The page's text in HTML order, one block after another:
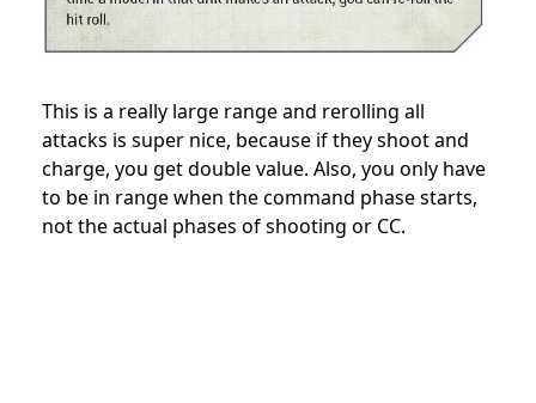
This is a really large range and rerolling all
attacks is super nice, because if they shoot and
charge, you get double value. Also, you only have
to be in range when the command phase starts,
not the actual phases of shooting or CC.